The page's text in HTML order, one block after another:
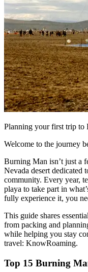
Planning your first trip to
Welcome to the journey
Burning Man isn’t just a
Nevada desert dedicated
community. Every year,
playa to take part in
fully experience it, you
This guide shares
from packing and
while helping you stay
travel: KnowRoaming.
Top 15 Burning